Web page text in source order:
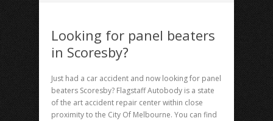
Looking for panel beaters
in Scoresby?
Just had a car accident and now looking for panel
beaters Scoresby? Flagstaff Autobody is a state
of the art accident repair center within close
proximity to the City Of Melbourne. You can find